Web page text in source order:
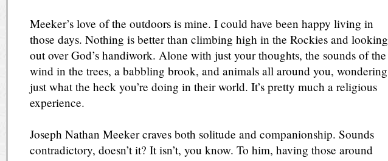
Meeker’s love of the outdoors is mine. I could have been happy living in
those days. Nothing is better than climbing high in the Rockies and looking
out over God’s handiwork. Alone with just your thoughts, the sounds of the
wind in the trees, a babbling brook, and animals all around you, wondering
just what the heck you’re doing in their world. It’s pretty much a religious
experience.
Joseph Nathan Meeker craves both solitude and companionship. Sounds
contradictory, doesn’t it? It isn’t, you know. To him, having those around